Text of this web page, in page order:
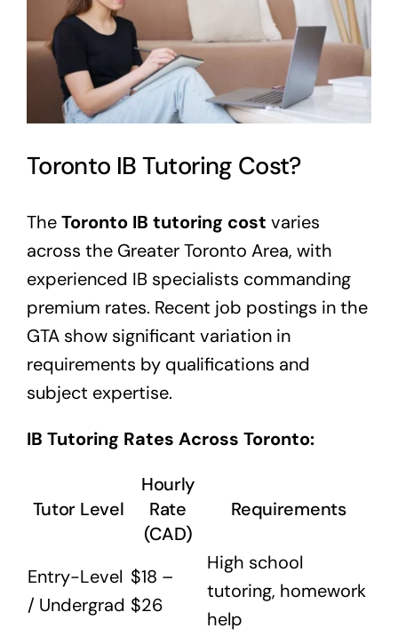
Image
Toronto IB Tutoring Cost?
TheToronto IB tutoring cost varies
across the Greater Toronto Area, with
experienced IB specialists commanding
premium rates. Recent job postings in the
GTA show significant variation in
requirements by qualifications and
subject expertise.
IB Tutoring Rates Across Toronto:
Tutor Level
Hourly
Rate
(CAD)
Requirements
Entry-Level
/ Undergrad
$18 –
$26
High school
tutoring, homework
help